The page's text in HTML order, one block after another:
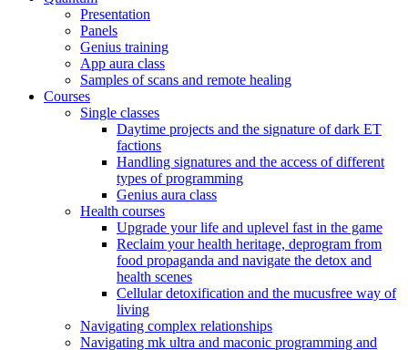
Presentation
Panels
Genius training
App aura class
Samples of scans and remote healing
Courses
Single classes
Daytime projects and the signature of dark ET
factions
Handling signatures and the access of different
types of programming
Genius aura class
Health courses
Upgrade your life and uplevel fast in the game
Reclaim your health heritage, deprogram from
food propaganda and navigate the detox and
health scenes
Cellular detoxification and the mucusfree way of
living
Navigating complex relationships
Navigating mk ultra and maconic programming and